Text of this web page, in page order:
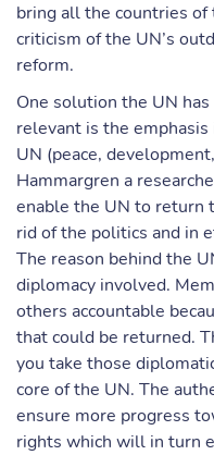
bring all the countries
criticism of the UN’s
reform.
One solution the UN
relevant is the
UN (peace,
Hammargren a
enable the UN to return
rid of the politics and in
The reason behind the
diplomacy involved.
others accountable
that could be returned.
you take those
core of the UN. The
ensure more progress
rights which will in turn